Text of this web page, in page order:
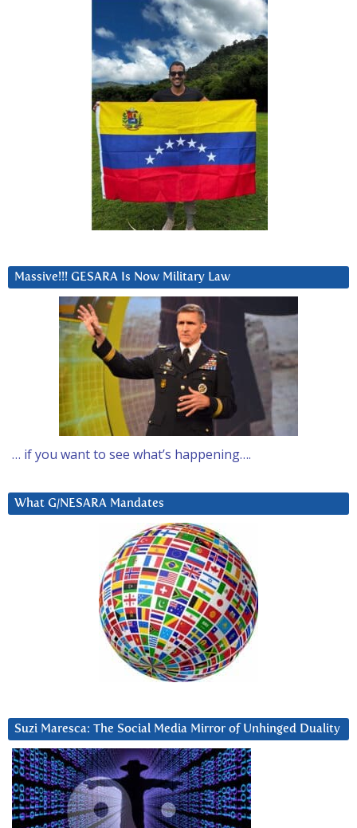
Massive!!! GESARA Is Now Military Law
… if you want to see what’s happening….
What G/NESARA Mandates
Suzi Maresca: The Social Media Mirror of Unhinged Duality